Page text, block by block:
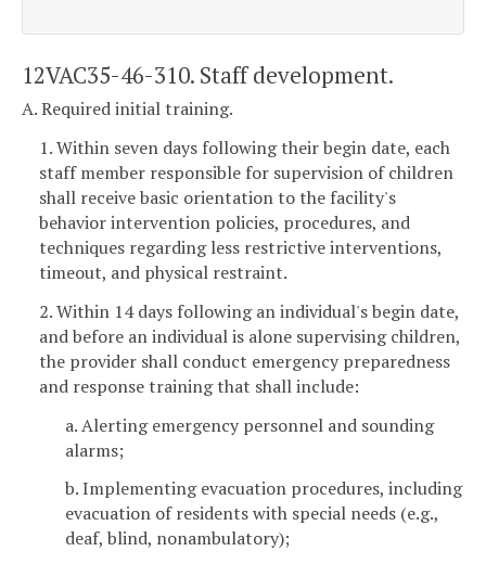
12VAC35-46-310. Staff development.
A. Required initial training.
1. Within seven days following their begin date, each
staff member responsible for supervision of children
shall receive basic orientation to the facility's
behavior intervention policies, procedures, and
techniques regarding less restrictive interventions,
timeout, and physical restraint.
2. Within 14 days following an individual's begin date,
and before an individual is alone supervising children,
the provider shall conduct emergency preparedness
and response training that shall include:
a. Alerting emergency personnel and sounding
alarms;
b. Implementing evacuation procedures, including
evacuation of residents with special needs (e.g.,
deaf, blind, nonambulatory);